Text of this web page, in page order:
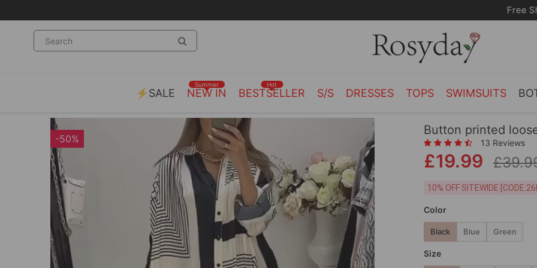
⚡SALE NEW IN
Summer
BESTSELLER
Hot
S/S DRESSES TOPS SWIMSUITS
-50%
Button printed
13 Reviews
£19.99
10% OFF SITEWIDE
Color
Black Blue Green
Size